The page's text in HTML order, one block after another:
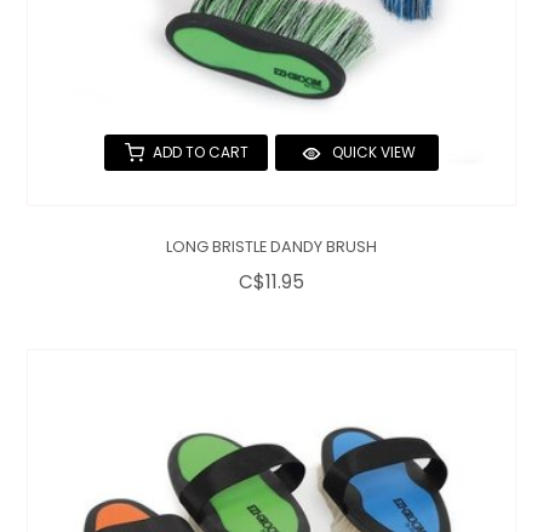
ADD TO CART QUICK VIEW
LONG BRISTLE DANDY BRUSH
C$11.95